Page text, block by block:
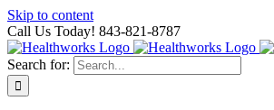
Skip to content
Call Us Today! 843-821-8787
Search for: